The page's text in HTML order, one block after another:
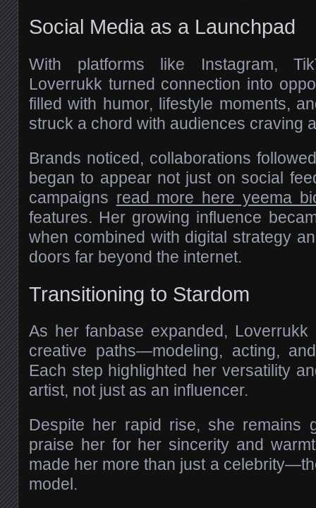
Social Media as a Launchpad
With platforms like Instagram,
Loverrukk turned connection into
filled with humor, lifestyle moments,
struck a chord with audiences craving
Brands noticed, collaborations
began to appear not just on social
campaigns read more here yeema
features. Her growing influence
when combined with digital strategy
doors far beyond the internet.
Transitioning to Stardom
As her fanbase expanded,
creative paths—modeling, acting,
Each step highlighted her versatility
artist, not just as an influencer.
Despite her rapid rise, she remains
praise her for her sincerity and
made her more than just a
model.